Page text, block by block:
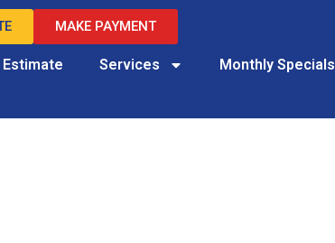
MAKE PAYMENT
Estimate Services Monthly Specials